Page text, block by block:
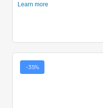
-35%